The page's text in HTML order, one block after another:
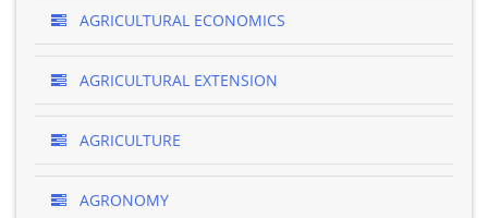
AGRICULTURAL ECONOMICS
AGRICULTURAL EXTENSION
AGRICULTURE
AGRONOMY